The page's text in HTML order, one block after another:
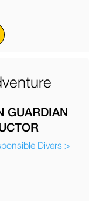
GUARDIAN
Divers >